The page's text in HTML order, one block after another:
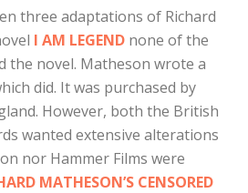
three adaptations of Richard
I AM LEGEND none of the
the novel. Matheson wrote a
did. It was purchased by
However, both the British
wanted extensive alterations
nor Hammer Films were
MATHESON’S CENSORED